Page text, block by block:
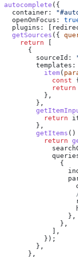
autocomplete ({
  container:
  openOnFocus:
  plugins:
[
  getSources
({
    return
[
      {
        sourceId:
        templates:
          item
(
            const
            return
          },
        },
          return
        },
        getItems
()
          return
              {
                },
              },
            ],
          });
        },
      },